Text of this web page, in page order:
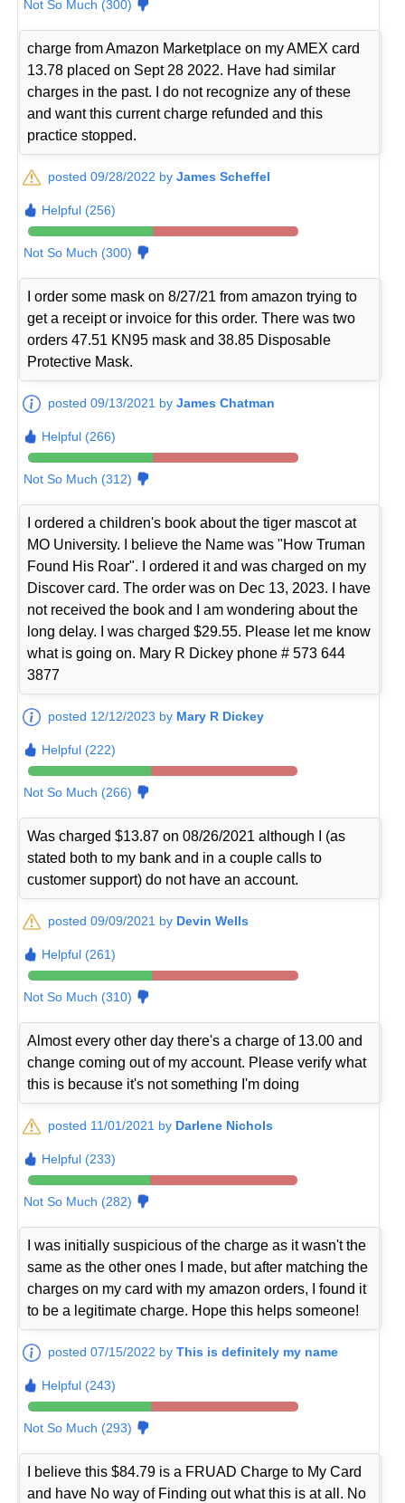
Not So Much (300)
charge from Amazon Marketplace on my AMEX card
13.78 placed on Sept 28 2022. Have had similar
charges in the past. I do not recognize any of these
and want this current charge refunded and this
practice stopped.
posted 09/28/2022 byJames Scheffel
Helpful (256)
Not So Much (300)
I order some mask on 8/27/21 from amazon trying to
get a receipt or invoice for this order. There was two
orders 47.51 KN95 mask and 38.85 Disposable
Protective Mask.
posted 09/13/2021 byJames Chatman
Helpful (266)
Not So Much (312)
I ordered a children's book about the tiger mascot at
MO University. I believe the Name was "How Truman
Found His Roar". I ordered it and was charged on my
Discover card. The order was on Dec 13, 2023. I have
not received the book and I am wondering about the
long delay. I was charged $29.55. Please let me know
what is going on. Mary R Dickey phone # 573 644
3877
posted 12/12/2023 by Mary R Dickey
Helpful (222)
Not So Much (266)
Was charged $13.87 on 08/26/2021 although I (as
stated both to my bank and in a couple calls to
customer support) do not have an account.
posted 09/09/2021 by Devin Wells
Helpful (261)
Not So Much (310)
Almost every other day there's a charge of 13.00 and
change coming out of my account. Please verify what
this is because it's not something I'm doing
posted 11/01/2021 by Darlene Nichols
Helpful (233)
Not So Much (282)
I was initially suspicious of the charge as it wasn't the
same as the other ones I made, but after matching the
charges on my card with my amazon orders, I found it
to be a legitimate charge. Hope this helps someone!
posted 07/15/2022 byThis is definitely my name
Helpful (243)
Not So Much (293)
I believe this $84.79 is a FRUAD Charge to My Card
and have No way of Finding out what this is at all. No